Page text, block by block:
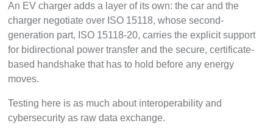
An EV charger adds a layer of its own: the car and the
charger negotiate over ISO 15118, whose second-
generation part, ISO 15118-20, carries the explicit support
for bidirectional power transfer and the secure, certificate-
based handshake that has to hold before any energy
moves.
Testing here is as much about interoperability and
cybersecurity as raw data exchange.